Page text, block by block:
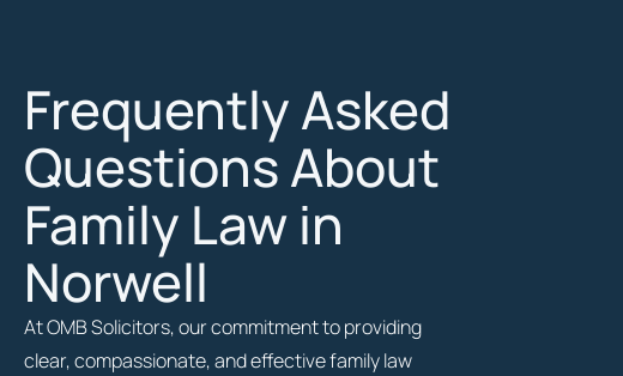
Frequently Asked
Questions About
Family Law in
Norwell
At OMB Solicitors, our commitment to providing
clear, compassionate, and effective family law